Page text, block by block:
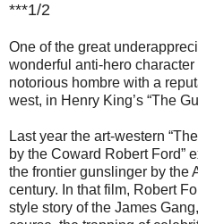
***1/2
One of the great
wonderful anti-hero
notorious hombre with a
west, in Henry King’s “The
Last year the art-western
by the Coward Robert Ford”
the frontier gunslinger by the
century. In that film, Robert
style story of the James